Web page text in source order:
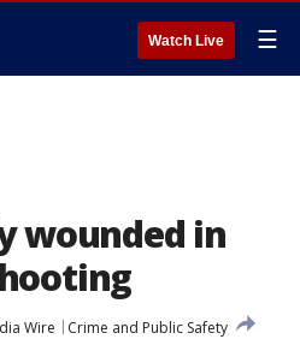
Watch Live ☰
wounded in
Wire
Crime and Public Safety